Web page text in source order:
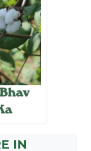
IN